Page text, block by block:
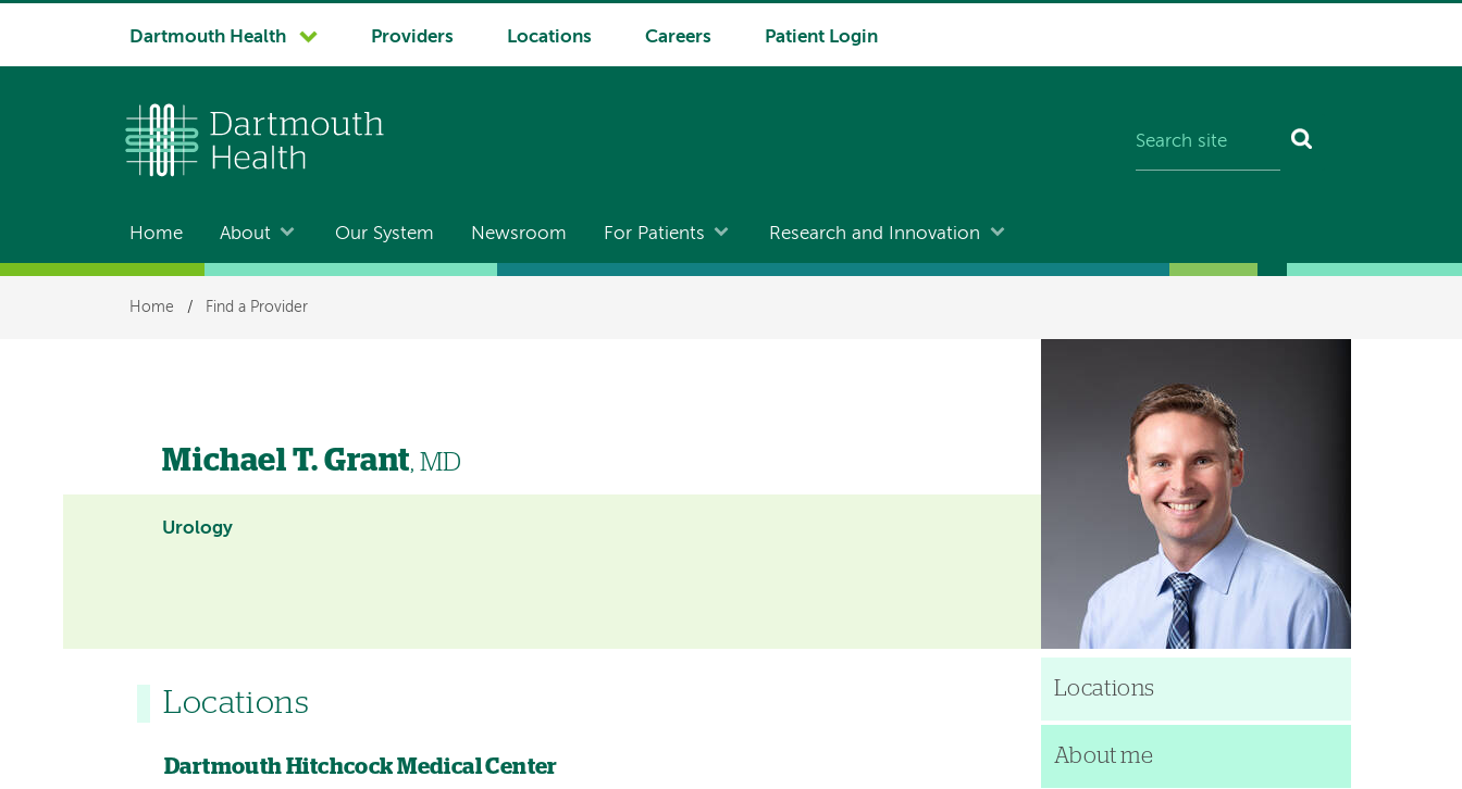
System
Dartmouth Health Providers Locations Careers Patient Login
Main
navigation
Home About Our System Newsroom For Patients Research and Innovation
Breadcrumb
Home / Find a Provider
Michael T. Grant, MD
Urology
Locations
Dartmouth Hitchcock Medical Center
Locations
About me